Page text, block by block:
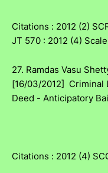
Citations : 2012 (2)
JT 570 : 2012 (4)
27. Ramdas Vasu
[16/03/2012] Criminal
Deed - Anticipatory
Citations : 2012 (4)